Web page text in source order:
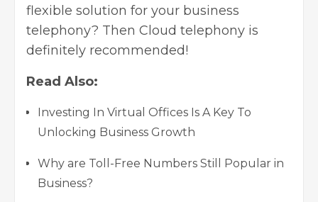
flexible solution for your business
telephony? Then Cloud telephony is
definitely recommended!
Read Also:
Investing In Virtual Offices Is A Key To
Unlocking Business Growth
Why are Toll-Free Numbers Still Popular in
Business?